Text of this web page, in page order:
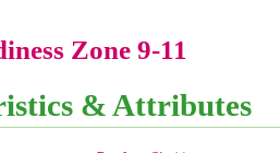
Zone 9-11
& Attributes